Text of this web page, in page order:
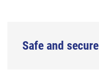
Safe and secure